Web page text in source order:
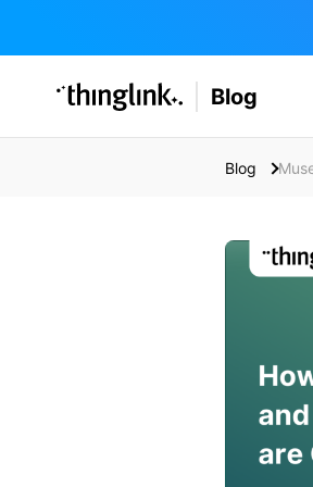
SOLUTIONS
Enterprise & Employee Training
Blog
Blog